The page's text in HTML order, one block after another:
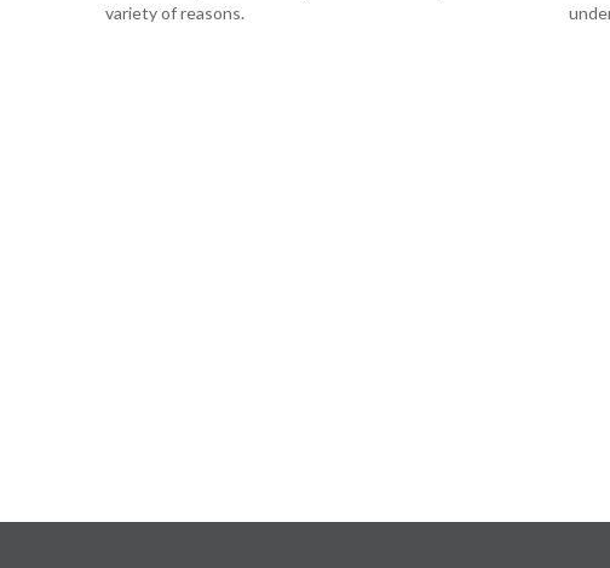
variety of reasons.